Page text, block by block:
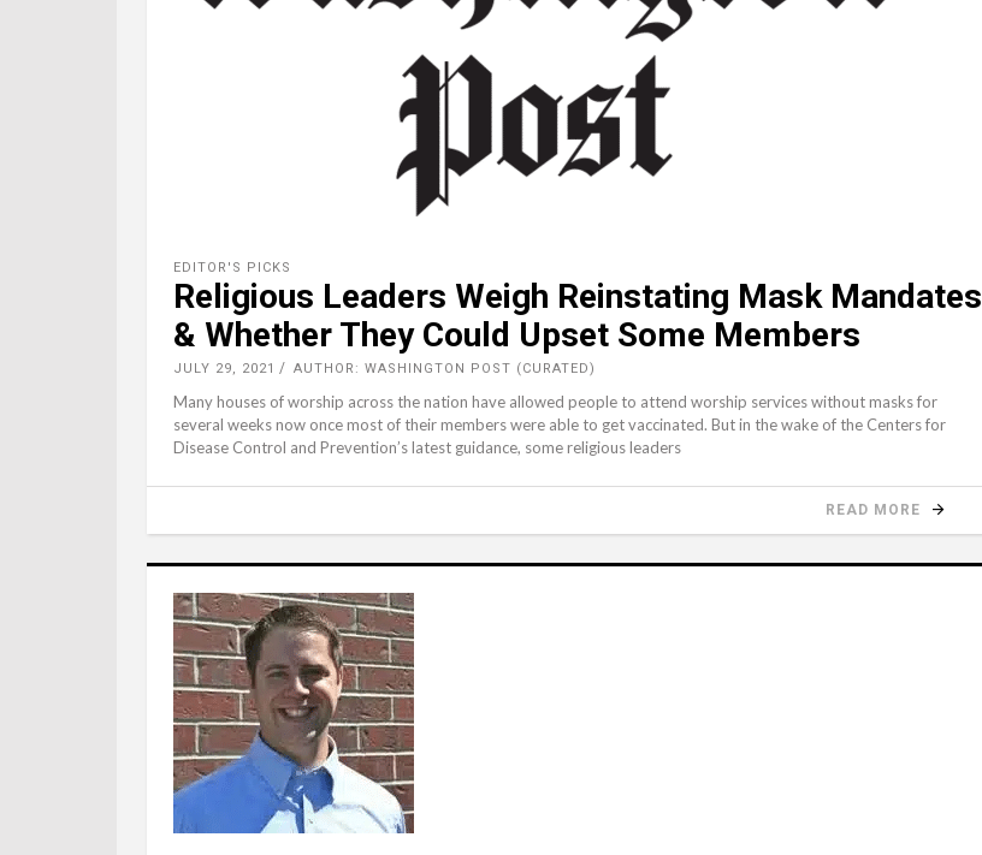
EDITOR'S PICKS
Religious Leaders Weigh Reinstating Mask Mandates
& Whether They Could Upset Some Members
JULY 29, 2021 AUTHOR: WASHINGTON POST (CURATED)
Many houses of worship across the nation have allowed people to attend worship services without masks for
several weeks now once most of their members were able to get vaccinated. But in the wake of the Centers for
Disease Control and Prevention’s latest guidance, some religious leaders
READ MORE